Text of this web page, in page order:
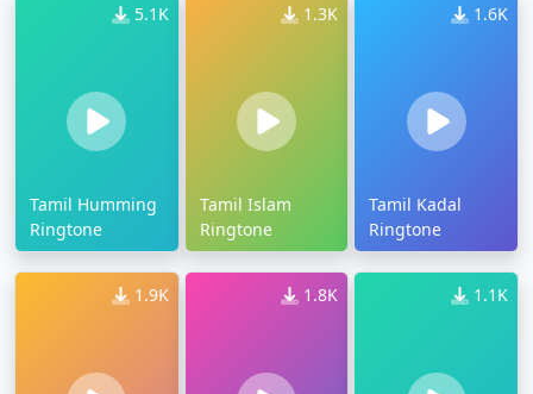
5.1K
Tamil Humming
Ringtone
1.3K
Tamil Islam
Ringtone
1.6K
Tamil Kadal
Ringtone
1.9K 1.8K 1.1K